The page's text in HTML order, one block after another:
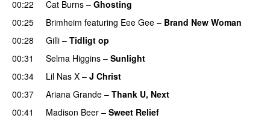
00:22
Cat Burns – Ghosting
00:25
Brimheim featuring Eee Gee – Brand New Woman
00:28
Gilli – Tidligt op
00:31 Selma Higgins – Sunlight
00:34 Lil Nas X – J Christ
00:37 Ariana Grande – Thank U, Next
00:41
Madison Beer – Sweet Relief